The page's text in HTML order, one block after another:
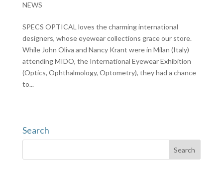
NEWS
SPECS OPTICAL loves the charming international
designers, whose eyewear collections grace our store.
While John Oliva and Nancy Krant were in Milan (Italy)
attending MIDO, the International Eyewear Exhibition
(Optics, Ophthalmology, Optometry), they had a chance
to...
Search